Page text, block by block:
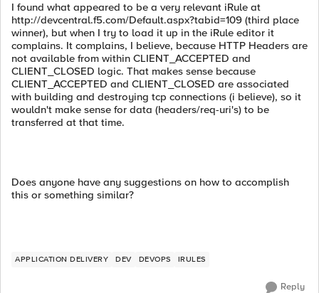
I found what appeared to be a very relevant iRule at
http://devcentral.f5.com/Default.aspx?tabid=109 (third place
winner), but when I try to load it up in the iRule editor it
complains. It complains, I believe, because HTTP Headers are
not available from within CLIENT_ACCEPTED and
CLIENT_CLOSED logic. That makes sense because
CLIENT_ACCEPTED and CLIENT_CLOSED are associated
with building and destroying tcp connections (i believe), so it
wouldn't make sense for data (headers/req-uri's) to be
transferred at that time.
Does anyone have any suggestions on how to accomplish
this or something similar?
APPLICATION DELIVERY DEV DEVOPS IRULES
Reply